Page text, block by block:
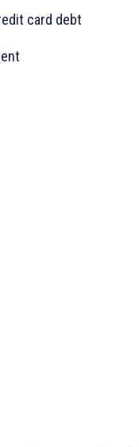
card debt